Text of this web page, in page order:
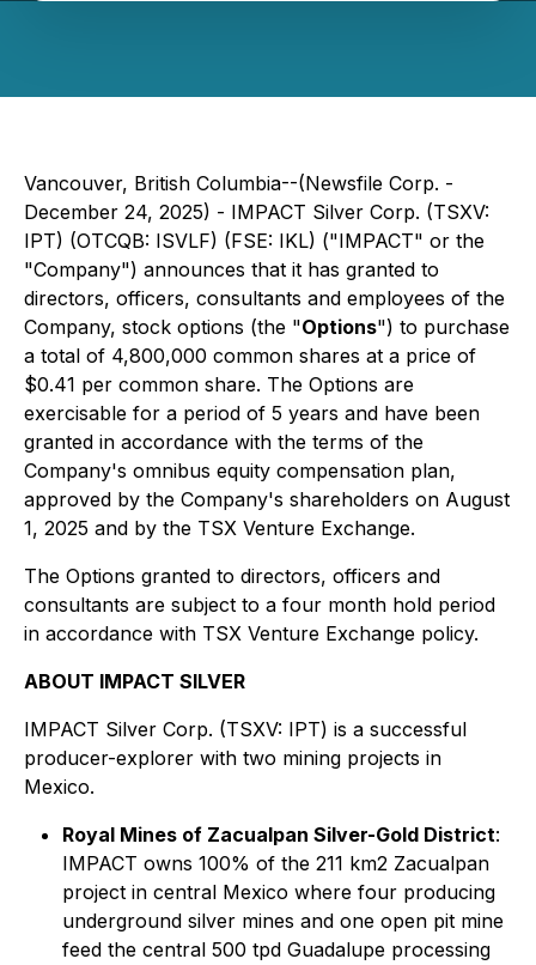
Vancouver, British Columbia--(Newsfile Corp. -
December 24, 2025) - IMPACT Silver Corp. (TSXV:
IPT) (OTCQB: ISVLF) (FSE: IKL) ("IMPACT" or the
"Company") announces that it has granted to
directors, officers, consultants and employees of the
Company, stock options (the "Options") to purchase
a total of 4,800,000 common shares at a price of
$0.41 per common share. The Options are
exercisable for a period of 5 years and have been
granted in accordance with the terms of the
Company's omnibus equity compensation plan,
approved by the Company's shareholders on August
1, 2025 and by the TSX Venture Exchange.
The Options granted to directors, officers and
consultants are subject to a four month hold period
in accordance with TSX Venture Exchange policy.
ABOUT IMPACT SILVER
IMPACT Silver Corp. (TSXV: IPT) is a successful
producer-explorer with two mining projects in
Mexico.
Royal Mines of Zacualpan Silver-Gold District:
IMPACT owns 100% of the 211 km2 Zacualpan
project in central Mexico where four producing
underground silver mines and one open pit mine
feed the central 500 tpd Guadalupe processing